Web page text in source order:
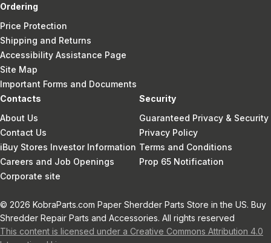
Ordering
Price Protection
Shipping and Returns
Accessibility Assistance Page
Site Map
Important Forms and Documents
Contacts
About Us
Contact Us
iBuy Stores Investor Information
Careers and Job Openings
Corporate site
Security
Guaranteed Privacy & Security
Privacy Policy
Terms and Conditions
Prop 65 Notification
© 2026 KobraParts.com Paper Sherdder Parts Store in the US. Buy
Shredder Repair Parts and Accessories. All rights reserved
This content is licensed under a Creative Commons Attribution 4.0